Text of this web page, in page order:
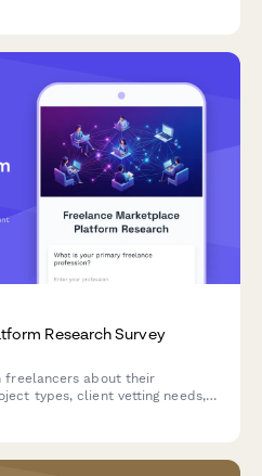
Research Survey
freelancers about their
types, client vetting needs,